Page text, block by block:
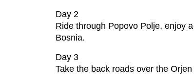
Day 2
Ride through Popovo Polje, enjoy
Bosnia.
Day 3
Take the back roads over the